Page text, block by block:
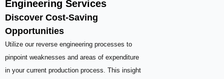
Engineering Services
Discover Cost-Saving
Opportunities
Utilize our reverse engineering processes to
pinpoint weaknesses and areas of expenditure
in your current production process. This insight